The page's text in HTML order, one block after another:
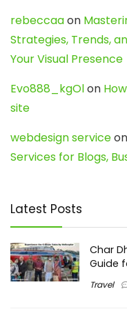
rebeccaaon
Strategies, Trends,
Your Visual Presence
Evo888_kgOlon
site
webdesign serviceon
Services for Blogs,
Latest Posts
Char
Guide
Travel